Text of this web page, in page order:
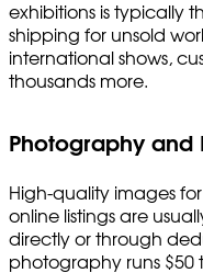
exhibitions is typically
shipping for unsold
international shows,
thousands more.
Photography
High-quality images
online listings are
directly or through
photography runs $50